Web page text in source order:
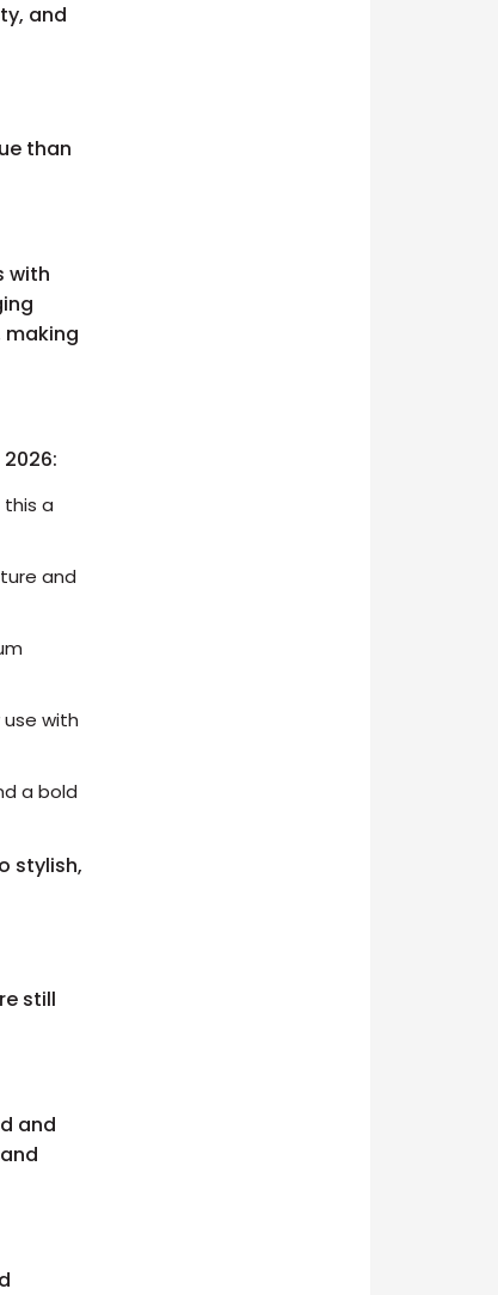
and
than
with
making
this a
and
with
a bold
stylish,
still
and